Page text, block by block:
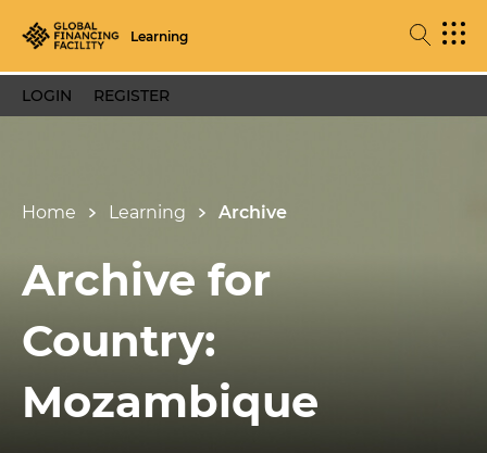
Learning
LOGIN REGISTER
Home Learning Archive
Archive for
Country:
Mozambique